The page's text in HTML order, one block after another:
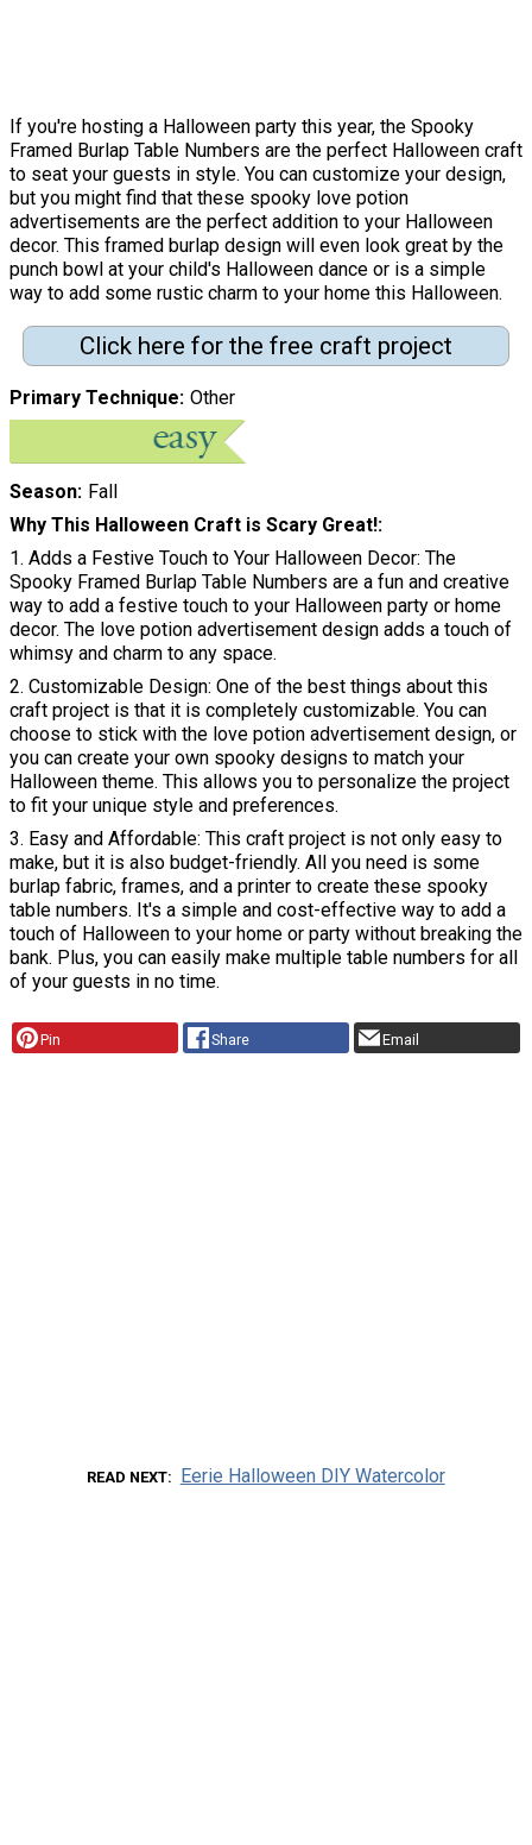
If you're hosting a Halloween party this year, the Spooky
Framed Burlap Table Numbers are the perfect Halloween craft
to seat your guests in style. You can customize your design,
but you might find that these spooky love potion
advertisements are the perfect addition to your Halloween
decor. This framed burlap design will even look great by the
punch bowl at your child's Halloween dance or is a simple
way to add some rustic charm to your home this Halloween.
Click here for the free craft project
Primary Technique Other
Season Fall
Why This Halloween Craft is Scary Great!
1. Adds a Festive Touch to Your Halloween Decor: The
Spooky Framed Burlap Table Numbers are a fun and creative
way to add a festive touch to your Halloween party or home
decor. The love potion advertisement design adds a touch of
whimsy and charm to any space.
2. Customizable Design: One of the best things about this
craft project is that it is completely customizable. You can
choose to stick with the love potion advertisement design, or
you can create your own spooky designs to match your
Halloween theme. This allows you to personalize the project
to fit your unique style and preferences.
3. Easy and Affordable: This craft project is not only easy to
make, but it is also budget-friendly. All you need is some
burlap fabric, frames, and a printer to create these spooky
table numbers. It's a simple and cost-effective way to add a
touch of Halloween to your home or party without breaking the
bank. Plus, you can easily make multiple table numbers for all
of your guests in no time.
Pin Share Email
READ NEXT Eerie Halloween DIY Watercolor